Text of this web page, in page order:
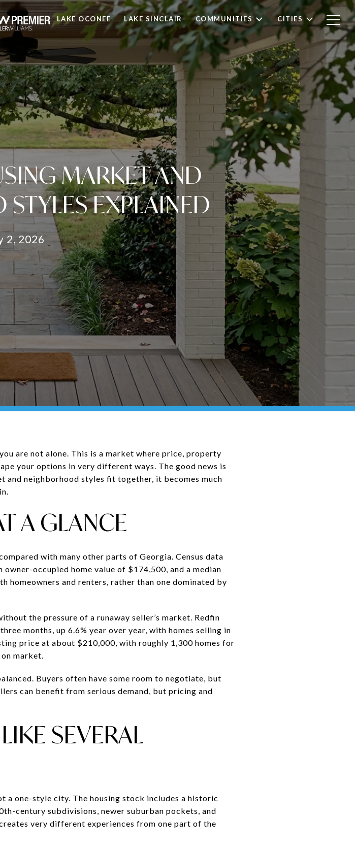
LAKE OCONEE LAKE SINCLAIR COMMUNITIES CITIES
MARKET AND
EXPLAINED
2, 2026
are not alone. This is a market where price, property
your options in very different ways. The good news is
and neighborhood styles fit together, it becomes much
A GLANCE
with many other parts of Georgia. Census data
occupied home value of $174,500, and a median
and renters, rather than one dominated by
the pressure of a runaway seller’s market. Redfin
months, up 6.6% year over year, with homes selling in
price at about $210,000, with roughly 1,300 homes for
market.
Buyers often have some room to negotiate, but
can benefit from serious demand, but pricing and
SEVERAL
a one-style city. The housing stock includes a historic
century subdivisions, newer suburban pockets, and
very different experiences from one part of the